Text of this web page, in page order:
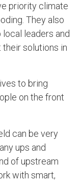
priority climate
They also
leaders and
solutions in
to bring
on the front
can be very
ups and
of upstream
with smart,